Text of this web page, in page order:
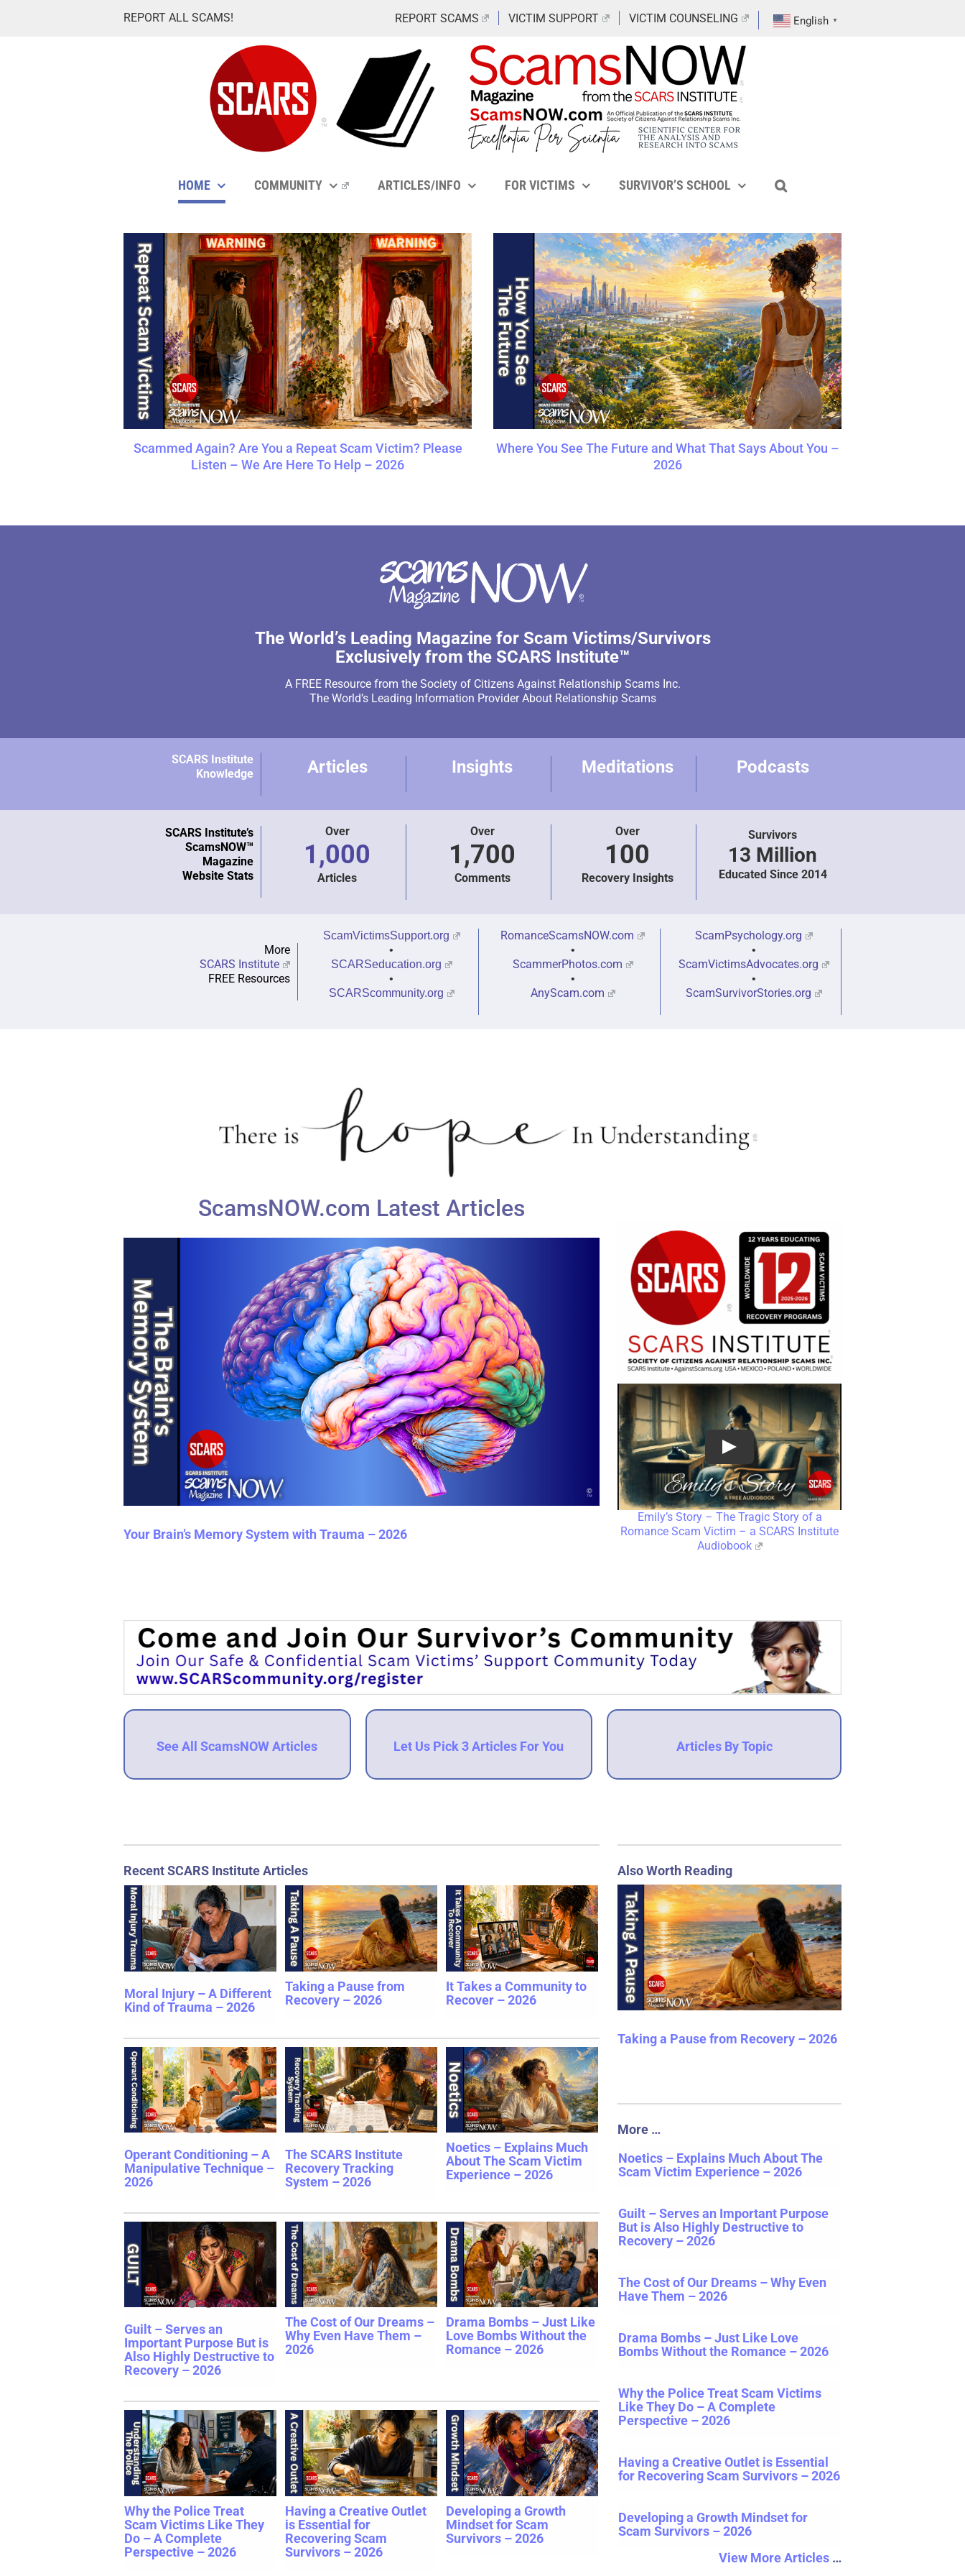
REPORT ALL SCAMS! REPORT SCAMS VICTIM SUPPORT VICTIM COUNSELING English ▼
HOME COMMUNITY ARTICLES/INFO FOR VICTIMS SURVIVOR’S SCHOOL
Scammed Again? Are You a Repeat Scam Victim? Please
Listen – We Are Here To Help – 2026
Where You See The Future and What That Says About You –
2026
The World’s Leading Magazine for Scam Victims/Survivors
Exclusively from the SCARS Institute™
A FREE Resource from the Society of Citizens Against Relationship Scams Inc.
The World’s Leading Information Provider About Relationship Scams
SCARS Institute
Knowledge
Articles Insights Meditations Podcasts
SCARS Institute’s
ScamsNOW™
Magazine
Website Stats
Over
1,000
Articles
Over
1,700
Comments
Over
100
Recovery Insights
Survivors
13 Million
Educated Since 2014
More
SCARS Institute
FREE Resources
ScamVictimsSupport.org
•
SCARSeducation.org
•
SCARScommunity.org
RomanceScamsNOW.com
•
ScammerPhotos.com
•
AnyScam.com
ScamPsychology.org
•
ScamVictimsAdvocates.org
•
ScamSurvivorStories.org
ScamsNOW.com Latest Articles
Your Brain’s Memory System with Trauma – 2026
Emily’s Story – The Tragic Story of a
Romance Scam Victim – a SCARS Institute
Audiobook
See All ScamsNOW Articles Let Us Pick 3 Articles For You Articles By Topic
Recent SCARS Institute Articles
Moral Injury – A Different
Kind of Trauma – 2026
Taking a Pause from
Recovery – 2026
It Takes a Community to
Recover – 2026
Operant Conditioning – A
Manipulative Technique –
2026
The SCARS Institute
Recovery Tracking
System – 2026
Noetics – Explains Much
About The Scam Victim
Experience – 2026
Guilt – Serves an
Important Purpose But is
Also Highly Destructive to
Recovery – 2026
The Cost of Our Dreams –
Why Even Have Them –
2026
Drama Bombs – Just Like
Love Bombs Without the
Romance – 2026
Why the Police Treat
Scam Victims Like They
Do – A Complete
Perspective – 2026
Having a Creative Outlet
is Essential for
Recovering Scam
Survivors – 2026
Developing a Growth
Mindset for Scam
Survivors – 2026
Also Worth Reading
Taking a Pause from Recovery – 2026
More …
Noetics – Explains Much About The
Scam Victim Experience – 2026
Guilt – Serves an Important Purpose
But is Also Highly Destructive to
Recovery – 2026
The Cost of Our Dreams – Why Even
Have Them – 2026
Drama Bombs – Just Like Love
Bombs Without the Romance – 2026
Why the Police Treat Scam Victims
Like They Do – A Complete
Perspective – 2026
Having a Creative Outlet is Essential
for Recovering Scam Survivors – 2026
Developing a Growth Mindset for
Scam Survivors – 2026
View More Articles…